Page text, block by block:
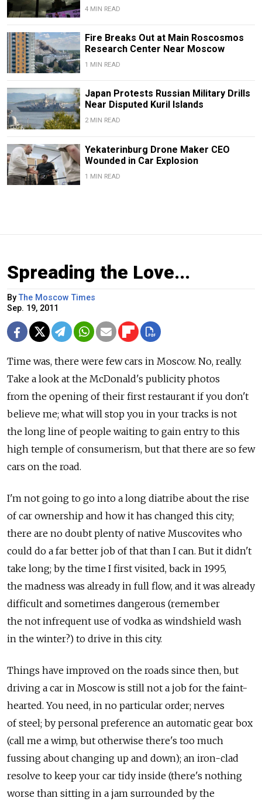
4 MIN READ
Fire Breaks Out at Main Roscosmos
Research Center Near Moscow
1 MIN READ
Japan Protests Russian Military Drills
Near Disputed Kuril Islands
2 MIN READ
Yekaterinburg Drone Maker CEO
Wounded in Car Explosion
1 MIN READ
Spreading the Love...
ByThe Moscow Times
Sep. 19, 2011
Time was, there were few cars in Moscow. No, really.
Take a look at the McDonald's publicity photos
from the opening of their first restaurant if you don't
believe me; what will stop you in your tracks is not
the long line of people waiting to gain entry to this
high temple of consumerism, but that there are so few
cars on the road.
I'm not going to go into a long diatribe about the rise
of car ownership and how it has changed this city;
there are no doubt plenty of native Muscovites who
could do a far better job of that than I can. But it didn't
take long; by the time I first visited, back in 1995,
the madness was already in full flow, and it was already
difficult and sometimes dangerous (remember
the not infrequent use of vodka as windshield wash
in the winter?) to drive in this city.
Things have improved on the roads since then, but
driving a car in Moscow is still not a job for the faint-
hearted. You need, in no particular order; nerves
of steel; by personal preference an automatic gear box
(call me a wimp, but otherwise there's too much
fussing about changing up and down); an iron-clad
resolve to keep your car tidy inside (there's nothing
worse than sitting in a jam surrounded by the